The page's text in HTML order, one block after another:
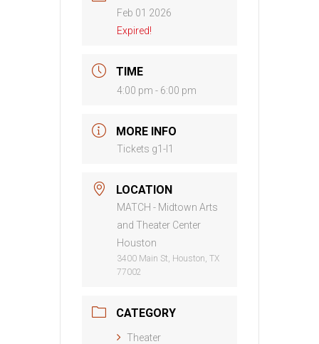
Feb 01 2026
Expired!
TIME
4:00 pm - 6:00 pm
MORE INFO
Tickets g1-l1
LOCATION
MATCH - Midtown Arts
and Theater Center
Houston
3400 Main St, Houston, TX
77002
CATEGORY
Theater